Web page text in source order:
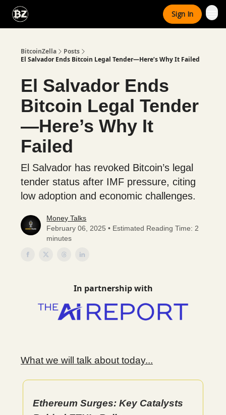
Sign In
BitcoinZella
Posts
El Salvador Ends Bitcoin Legal Tender—Here’s Why It Failed
El Salvador Ends
Bitcoin Legal Tender
—Here’s Why It
Failed
El Salvador has revoked Bitcoin’s legal
tender status after IMF pressure, citing
low adoption and economic challenges.
Money Talks
February 06, 2025 • Estimated Reading Time: 2
minutes
In partnership with
What we will talk about today...
Ethereum Surges: Key Catalysts